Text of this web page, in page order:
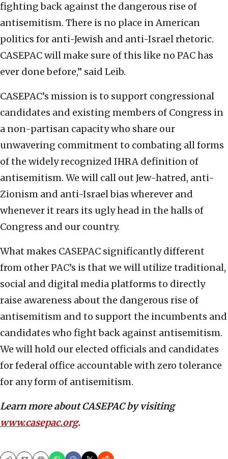
fighting back against the dangerous rise of
antisemitism. There is no place in American
politics for anti-Jewish and anti-Israel rhetoric.
CASEPAC will make sure of this like no PAC has
ever done before,” said Leib.
CASEPAC’s mission is to support congressional
candidates and existing members of Congress in
a non-partisan capacity who share our
unwavering commitment to combating all forms
of the widely recognized IHRA definition of
antisemitism. We will call out Jew-hatred, anti-
Zionism and anti-Israel bias wherever and
whenever it rears its ugly head in the halls of
Congress and our country.
What makes CASEPAC significantly different
from other PAC’s is that we will utilize traditional,
social and digital media platforms to directly
raise awareness about the dangerous rise of
antisemitism and to support the incumbents and
candidates who fight back against antisemitism.
We will hold our elected officials and candidates
for federal office accountable with zero tolerance
for any form of antisemitism.
Learn more about CASEPAC by visiting
www.casepac.org.